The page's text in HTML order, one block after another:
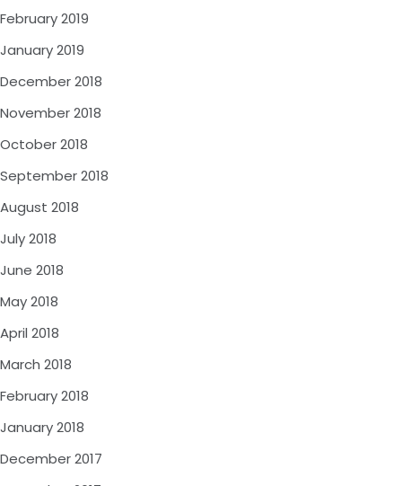
February 2019
January 2019
December 2018
November 2018
October 2018
September 2018
August 2018
July 2018
June 2018
May 2018
April 2018
March 2018
February 2018
January 2018
December 2017